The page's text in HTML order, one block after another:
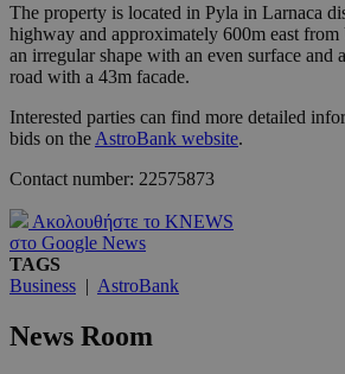
The property is located in Pyla in Larnaca
highway and approximately 600m east
an irregular shape with an even surface and
road with a 43m facade.
Interested parties can find more detailed
bids on the AstroBank website.
Contact number: 22575873
Ακολουθήστε το KNEWS
στο Google News
TAGS
Business | AstroBank
News Room